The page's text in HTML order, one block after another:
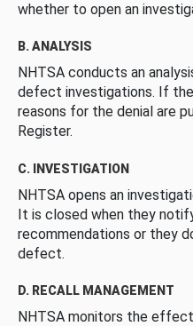
whether to open an
B. ANALYSIS
NHTSA conducts an
defect investigations. If
reasons for the denial are
Register.
C. INVESTIGATION
NHTSA opens an
It is closed when they
recommendations or they
defect.
D. RECALL MANAGEMENT
NHTSA monitors the